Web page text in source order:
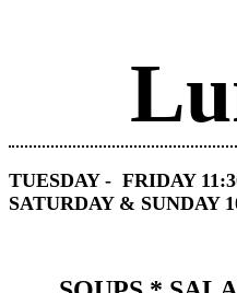
TUESDAY - FRIDAY
SATURDAY & SUNDAY